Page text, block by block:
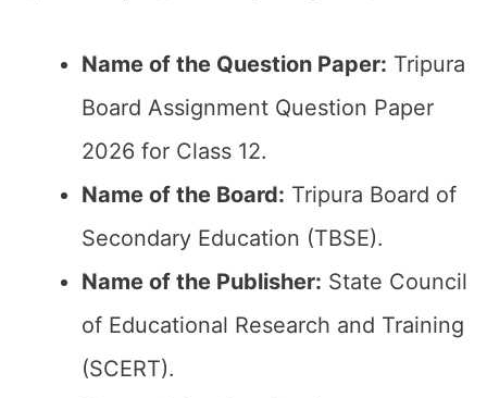
Name of the Question Paper: Tripura
Board Assignment Question Paper
2026 for Class 12.
Name of the Board: Tripura Board of
Secondary Education (TBSE).
Name of the Publisher: State Council
of Educational Research and Training
(SCERT).